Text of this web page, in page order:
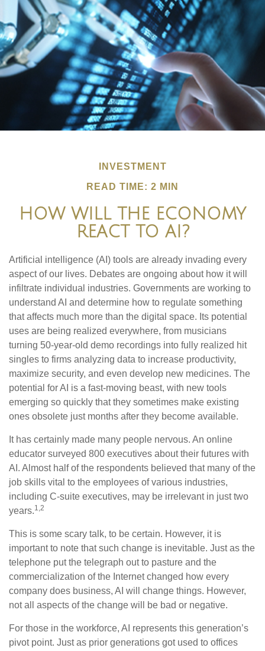
INVESTMENT
READ TIME: 2 MIN
HOW WILL THE ECONOMY
REACT TO AI?
Artificial intelligence (AI) tools are already invading every
aspect of our lives. Debates are ongoing about how it will
infiltrate individual industries. Governments are working to
understand AI and determine how to regulate something
that affects much more than the digital space. Its potential
uses are being realized everywhere, from musicians
turning 50-year-old demo recordings into fully realized hit
singles to firms analyzing data to increase productivity,
maximize security, and even develop new medicines. The
potential for AI is a fast-moving beast, with new tools
emerging so quickly that they sometimes make existing
ones obsolete just months after they become available.
It has certainly made many people nervous. An online
educator surveyed 800 executives about their futures with
AI. Almost half of the respondents believed that many of the
job skills vital to the employees of various industries,
including C-suite executives, may be irrelevant in just two
years.1,2
This is some scary talk, to be certain. However, it is
important to note that such change is inevitable. Just as the
telephone put the telegraph out to pasture and the
commercialization of the Internet changed how every
company does business, AI will change things. However,
not all aspects of the change will be bad or negative.
For those in the workforce, AI represents this generation’s
pivot point. Just as prior generations got used to offices